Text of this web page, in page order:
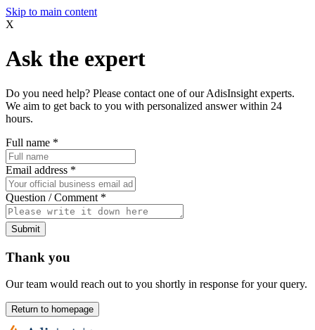
Skip to main content
X
Ask the expert
Do you need help? Please contact one of our AdisInsight experts.
We aim to get back to you with personalized answer within 24
hours.
Full name *
Email address *
Question / Comment *
Submit
Thank you
Our team would reach out to you shortly in response for your query.
Return to homepage